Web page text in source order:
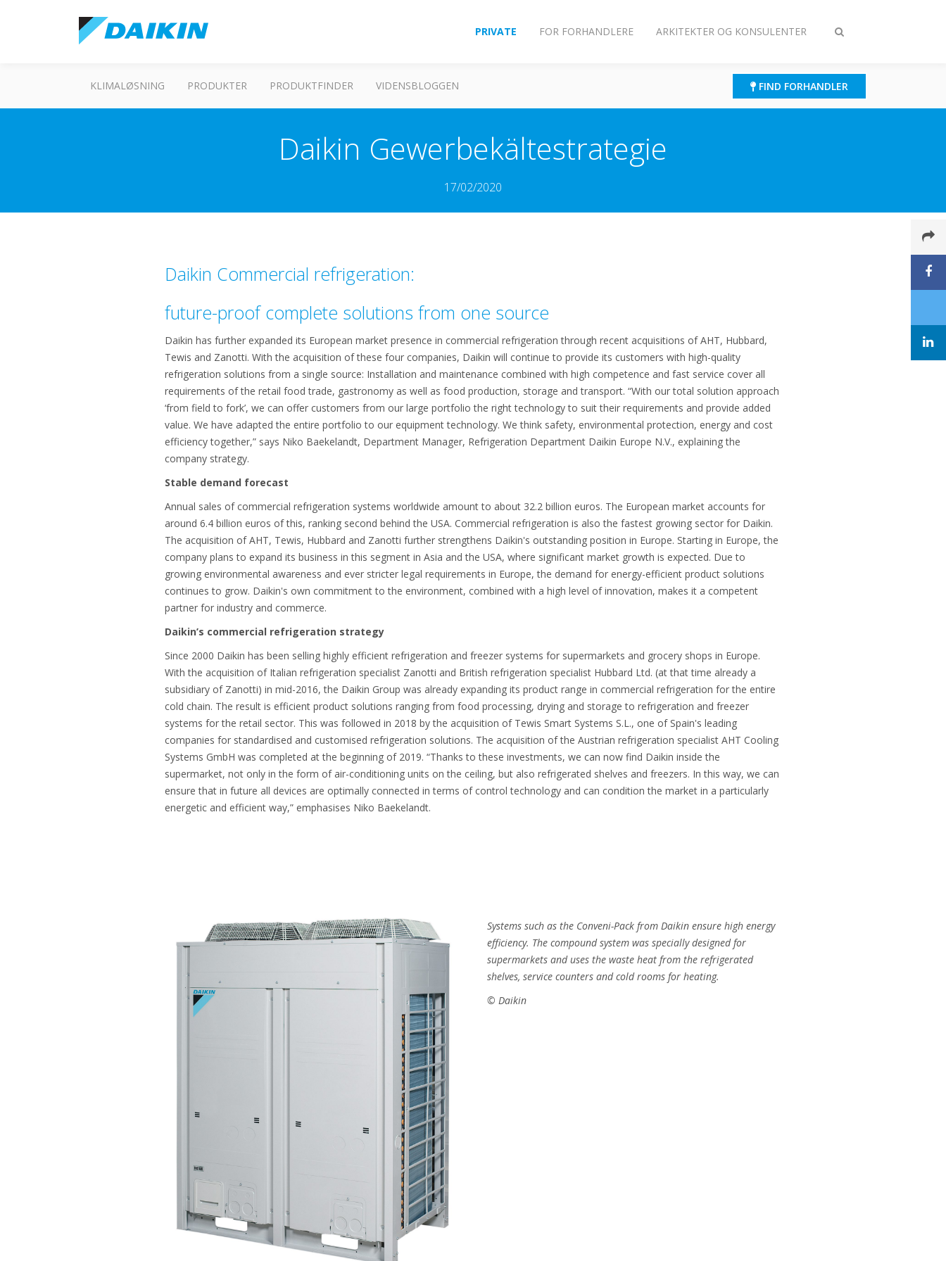
Slå
PRIVATE FOR FORHANDLERE ARKITEKTER OG KONSULENTER
KLIMALØSNING PRODUKTER PRODUKTFINDER VIDENSBLOGGEN FIND FORHANDLER
Daikin Gewerbekältestrategie
17/02/2020
Daikin Commercial refrigeration:
future-proof complete solutions from one source
Daikin has further expanded its European market presence in commercial refrigeration through recent acquisitions of AHT, Hubbard,
Tewis and Zanotti. With the acquisition of these four companies, Daikin will continue to provide its customers with high-quality
refrigeration solutions from a single source: Installation and maintenance combined with high competence and fast service cover all
requirements of the retail food trade, gastronomy as well as food production, storage and transport. “With our total solution approach
‘from field to fork’, we can offer customers from our large portfolio the right technology to suit their requirements and provide added
value. We have adapted the entire portfolio to our equipment technology. We think safety, environmental protection, energy and cost
efficiency together,” says Niko Baekelandt, Department Manager, Refrigeration Department Daikin Europe N.V., explaining the
company strategy.
Stable demand forecast
Annual sales of commercial refrigeration systems worldwide amount to about 32.2 billion euros. The European market accounts for
around 6.4 billion euros of this, ranking second behind the USA. Commercial refrigeration is also the fastest growing sector for Daikin.
The acquisition of AHT, Tewis, Hubbard and Zanotti further strengthens Daikin's outstanding position in Europe. Starting in Europe, the
company plans to expand its business in this segment in Asia and the USA, where significant market growth is expected. Due to
growing environmental awareness and ever stricter legal requirements in Europe, the demand for energy-efficient product solutions
continues to grow. Daikin's own commitment to the environment, combined with a high level of innovation, makes it a competent
partner for industry and commerce.
Daikin’s commercial refrigeration strategy
Since 2000 Daikin has been selling highly efficient refrigeration and freezer systems for supermarkets and grocery shops in Europe.
With the acquisition of Italian refrigeration specialist Zanotti and British refrigeration specialist Hubbard Ltd. (at that time already a
subsidiary of Zanotti) in mid-2016, the Daikin Group was already expanding its product range in commercial refrigeration for the entire
cold chain. The result is efficient product solutions ranging from food processing, drying and storage to refrigeration and freezer
systems for the retail sector. This was followed in 2018 by the acquisition of Tewis Smart Systems S.L., one of Spain's leading
companies for standardised and customised refrigeration solutions. The acquisition of the Austrian refrigeration specialist AHT Cooling
Systems GmbH was completed at the beginning of 2019. “Thanks to these investments, we can now find Daikin inside the
supermarket, not only in the form of air-conditioning units on the ceiling, but also refrigerated shelves and freezers. In this way, we can
ensure that in future all devices are optimally connected in terms of control technology and can condition the market in a particularly
energetic and efficient way,” emphasises Niko Baekelandt.
Systems such as the Conveni-Pack from Daikin ensure high energy
efficiency. The compound system was specially designed for
supermarkets and uses the waste heat from the refrigerated
shelves, service counters and cold rooms for heating.
© Daikin